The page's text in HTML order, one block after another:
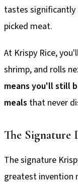
tastes
picked meat.
At Krispy Rice,
shrimp, and rolls
means you'll still
meals that never
The Signature
The signature
greatest invention